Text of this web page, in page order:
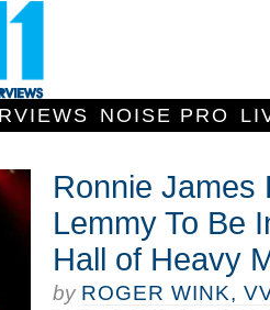
NOISE PRO
Ronnie James
Lemmy To Be
Hall of Heavy
by ROGER WINK,